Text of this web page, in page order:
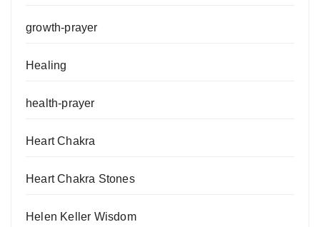
growth-prayer
Healing
health-prayer
Heart Chakra
Heart Chakra Stones
Helen Keller Wisdom